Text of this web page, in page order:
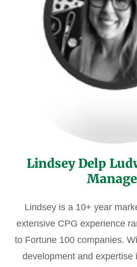
Lindsey Delp
Lindsey is a 10+ year
extensive CPG experience
to Fortune 100 companies.
development and expertise